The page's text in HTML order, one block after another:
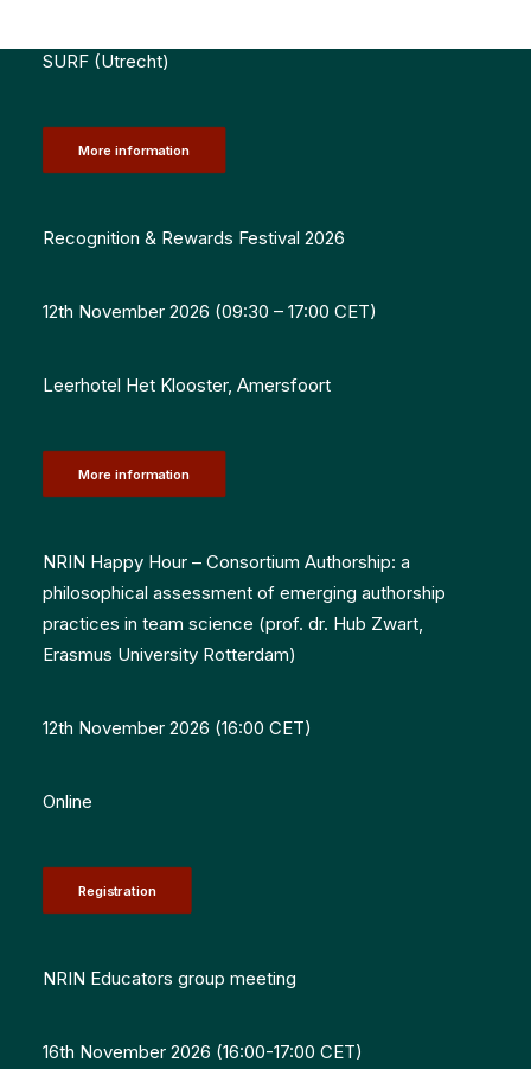
SURF (Utrecht)
More information
Recognition & Rewards Festival 2026
12th November 2026 (09:30 – 17:00 CET)
Leerhotel Het Klooster, Amersfoort
More information
NRIN Happy Hour – Consortium Authorship: a
philosophical assessment of emerging authorship
practices in team science (prof. dr. Hub Zwart,
Erasmus University Rotterdam)
12th November 2026 (16:00 CET)
Online
Registration
NRIN Educators group meeting
16th November 2026 (16:00-17:00 CET)